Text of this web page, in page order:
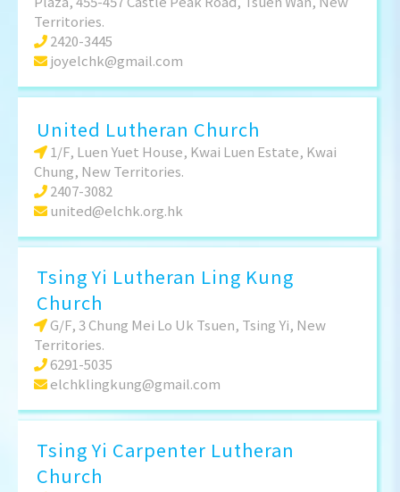
Territories.
2420-3445
joyelchk@gmail.com
United Lutheran Church
1/F, Luen Yuet House, Kwai Luen Estate, Kwai
Chung, New Territories.
2407-3082
united@elchk.org.hk
Tsing Yi Lutheran Ling Kung
Church
G/F, 3 Chung Mei Lo Uk Tsuen, Tsing Yi, New
Territories.
6291-5035
elchklingkung@gmail.com
Tsing Yi Carpenter Lutheran
Church